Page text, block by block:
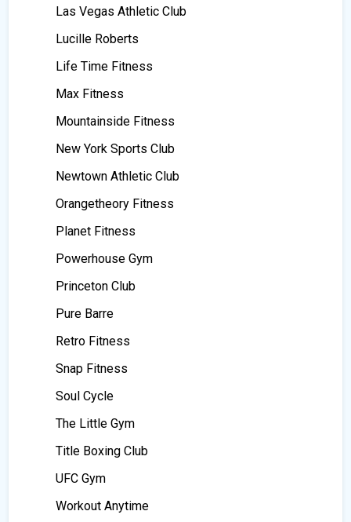
Las Vegas Athletic Club
Lucille Roberts
Life Time Fitness
Max Fitness
Mountainside Fitness
New York Sports Club
Newtown Athletic Club
Orangetheory Fitness
Planet Fitness
Powerhouse Gym
Princeton Club
Pure Barre
Retro Fitness
Snap Fitness
Soul Cycle
The Little Gym
Title Boxing Club
UFC Gym
Workout Anytime